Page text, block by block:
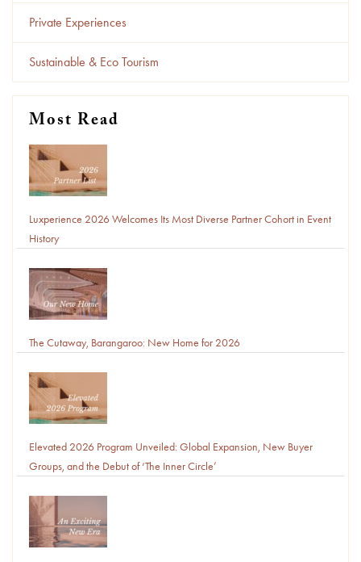
Private Experiences
Sustainable & Eco Tourism
Most Read
Luxperience 2026 Welcomes Its Most Diverse Partner Cohort in Event
History
The Cutaway, Barangaroo: New Home for 2026
Elevated 2026 Program Unveiled: Global Expansion, New Buyer
Groups, and the Debut of ‘The Inner Circle’